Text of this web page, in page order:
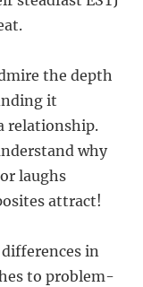
the depth
it
relationship.
why
laughs
attract!
in
to problem-